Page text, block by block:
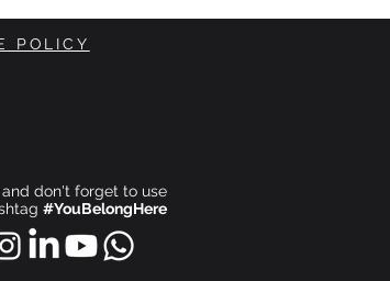
POLICY
don't forget to use
#YouBelongHere